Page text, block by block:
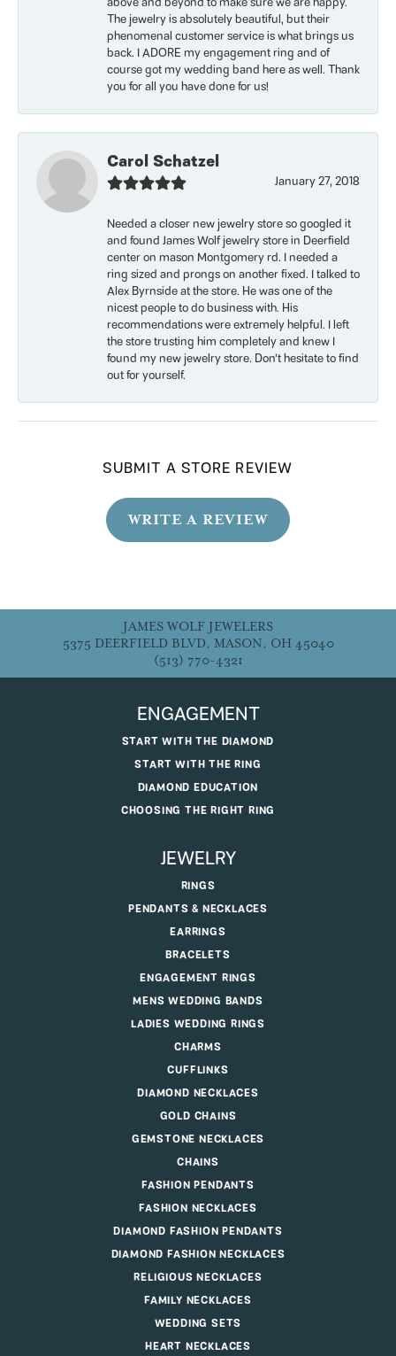
The jewelry is absolutely beautiful, but their
phenomenal customer service is what brings us
back. I ADORE my engagement ring and of
course got my wedding band here as well. Thank
you for all you have done for us!
Carol Schatzel
January 27, 2018
Needed a closer new jewelry store so googled it
and found James Wolf jewelry store in Deerfield
center on mason Montgomery rd. I needed a
ring sized and prongs on another fixed. I talked to
Alex Byrnside at the store. He was one of the
nicest people to do business with. His
recommendations were extremely helpful. I left
the store trusting him completely and knew I
found my new jewelry store. Don’t hesitate to find
out for yourself.
SUBMIT A STORE REVIEW
WRITE A REVIEW
JAMES WOLF JEWELERS
5375 DEERFIELD BLVD, MASON, OH 45040
(513) 770-4321
ENGAGEMENT
START WITH THE DIAMOND
START WITH THE RING
DIAMOND EDUCATION
CHOOSING THE RIGHT RING
JEWELRY
RINGS
PENDANTS & NECKLACES
EARRINGS
BRACELETS
ENGAGEMENT RINGS
MENS WEDDING BANDS
LADIES WEDDING RINGS
CHARMS
CUFFLINKS
DIAMOND NECKLACES
GOLD CHAINS
GEMSTONE NECKLACES
CHAINS
FASHION PENDANTS
FASHION NECKLACES
DIAMOND FASHION PENDANTS
DIAMOND FASHION NECKLACES
RELIGIOUS NECKLACES
FAMILY NECKLACES
WEDDING SETS
HEART NECKLACES